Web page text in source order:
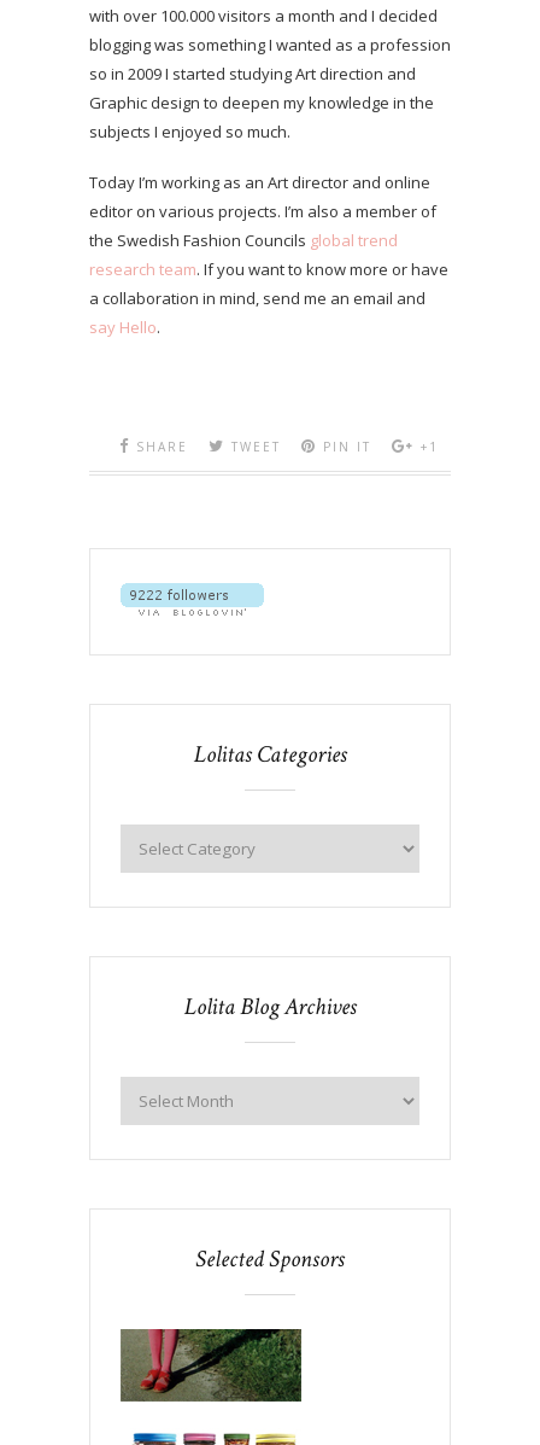
with over 100.000 visitors a month and I decided
blogging was something I wanted as a profession
so in 2009 I started studying Art direction and
Graphic design to deepen my knowledge in the
subjects I enjoyed so much.
Today I’m working as an Art director and online
editor on various projects. I’m also a member of
the Swedish Fashion Councils global trend
research team. If you want to know more or have
a collaboration in mind, send me an email and
say Hello.
SHARE TWEET PIN IT +1
Lolitas Categories
Lolita Blog Archives
Selected Sponsors